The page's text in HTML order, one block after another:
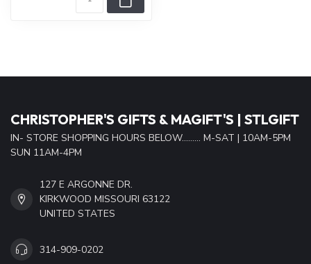
CHRISTOPHER'S GIFTS & MAGIFT'S | STLGIFT
IN- STORE SHOPPING HOURS BELOW......... M-SAT | 10AM-5PM
SUN 11AM-4PM
127 E ARGONNE DR.
KIRKWOOD MISSOURI 63122
UNITED STATES
314-909-0202